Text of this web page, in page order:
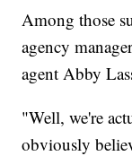
Among those
agency
agent Abby
"Well, we're
obviously